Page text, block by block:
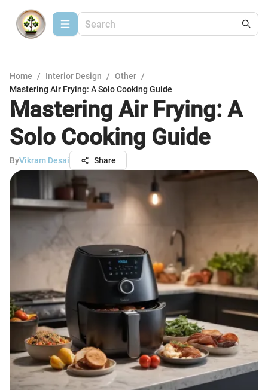
Home / Interior Design / Other /
Mastering Air Frying: A Solo Cooking Guide
Mastering Air Frying: A
Solo Cooking Guide
ByVikram Desai Share